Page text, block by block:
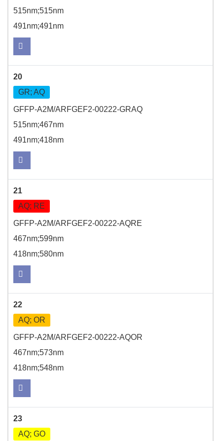
515nm;515nm
491nm;491nm
20
GR; AQ
GFFP-A2M/ARFGEF2-00222-GRAQ
515nm;467nm
491nm;418nm
21
AQ; RE
GFFP-A2M/ARFGEF2-00222-AQRE
467nm;599nm
418nm;580nm
22
AQ; OR
GFFP-A2M/ARFGEF2-00222-AQOR
467nm;573nm
418nm;548nm
23
AQ; GO